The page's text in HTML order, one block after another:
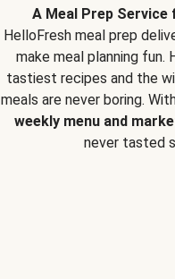
A Meal Prep Service
HelloFresh meal prep
make meal planning fun.
tastiest recipes and the
meals are never boring.
weekly menu and
never tasted